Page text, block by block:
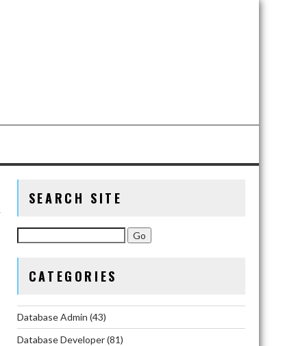
SEARCH SITE
CATEGORIES
Database Admin (43)
Database Developer(81)